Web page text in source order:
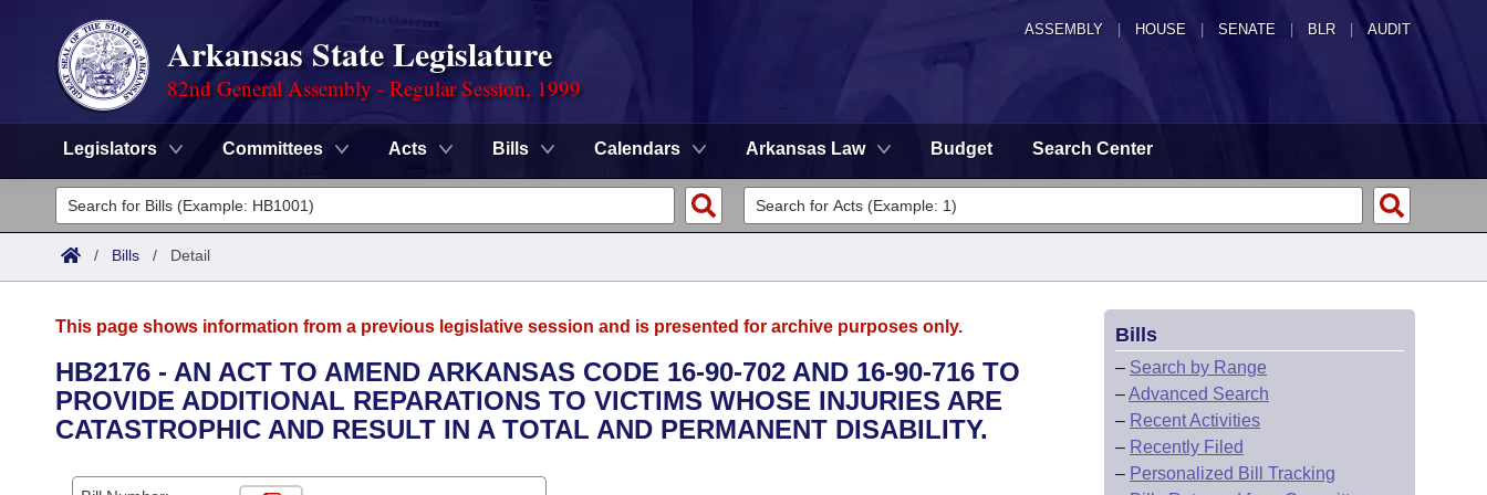
ASSEMBLY HOUSE SENATE | BLR | AUDIT
Arkansas State Legislature
82nd General Assembly - Regular Session, 1999
Legislators Committees Acts Bills Calendars Arkansas Law Budget Search Center
Legislators
List All
District Finder
Committees
Senate
House
Task Force
Advanced Search
Search by Range
Calendars
/ Bills / Detail
This page shows information from a previous legislative session and is presented for archive purposes only.
HB2176 - AN ACT TO AMEND ARKANSAS CODE 16-90-702 AND 16-90-716 TO
PROVIDE ADDITIONAL REPARATIONS TO VICTIMS WHOSE INJURIES ARE
CATASTROPHIC AND RESULT IN A TOTAL AND PERMANENT DISABILITY.
Bills
– Search by Range
–Advanced Search
– Recent Activities
– Recently Filed
– Personalized Bill Tracking